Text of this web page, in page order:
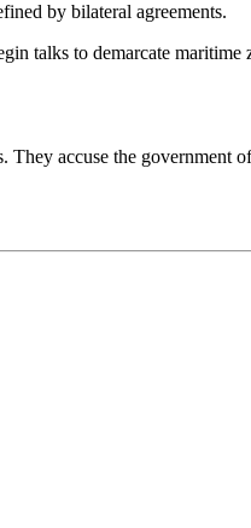
by bilateral agreements.
talks to demarcate
accuse the